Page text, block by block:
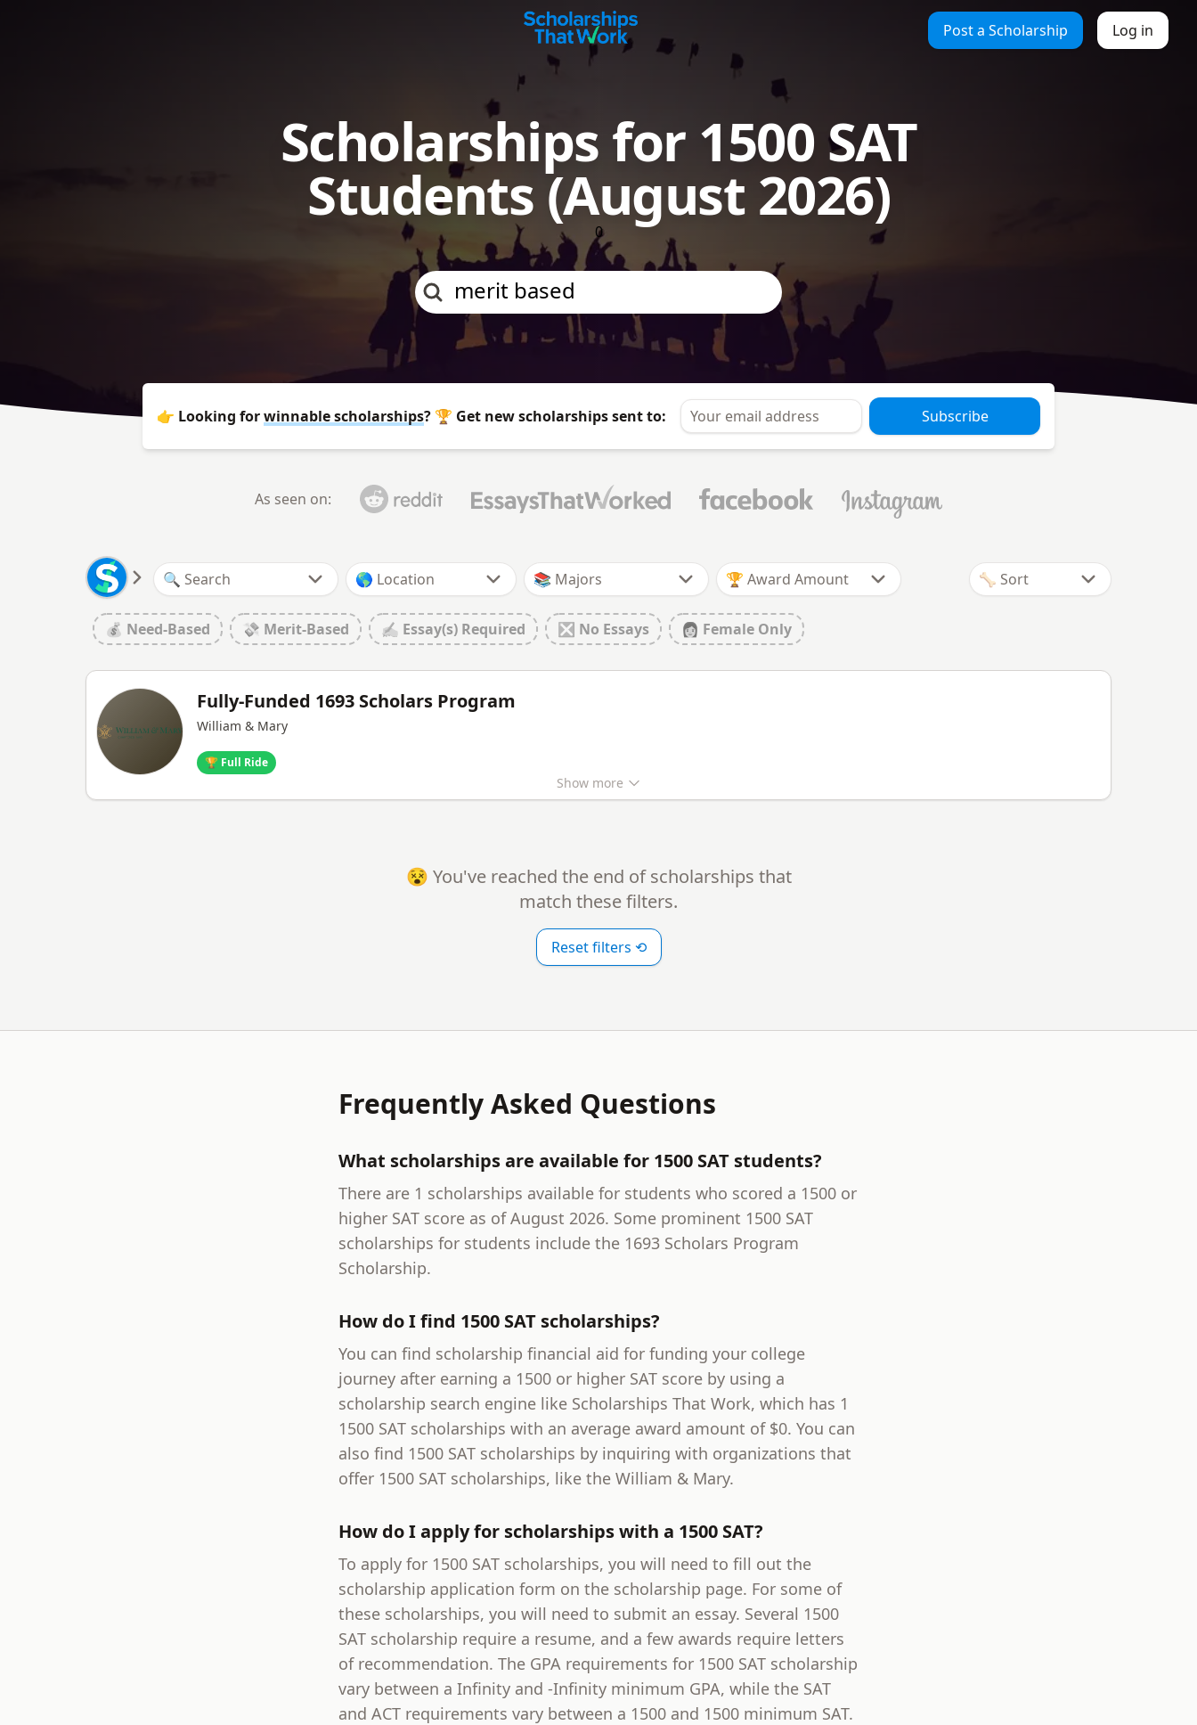
Scholarships That Work Post a Scholarship Log in
Scholarships for 1500 SAT
Students (August 2026)
0
merit b
👉 Looking forwinnable scholarships? 🏆 Get new scholarships sent to: Subscribe
As seen on:
🏆 Award Amount
💰 Need-Based 💸 Merit-Based ✍️ Essay(s) Required ❎ No Essays 👩 Female Only
Show more
Fully-Funded 1693 Scholars Program
William & Mary
🏆 Full Ride
😵 You've reached the end of scholarships that
match these filters.
Reset filters ⟲
Frequently Asked Questions
What scholarships are available for 1500 SAT students?
There are 1 scholarships available for students who scored a 1500 or
higher SAT score as of August 2026. Some prominent 1500 SAT
scholarships for students include the 1693 Scholars Program
Scholarship.
How do I find 1500 SAT scholarships?
You can find scholarship financial aid for funding your college
journey after earning a 1500 or higher SAT score by using a
scholarship search engine like Scholarships That Work, which has 1
1500 SAT scholarships with an average award amount of $0. You can
also find 1500 SAT scholarships by inquiring with organizations that
offer 1500 SAT scholarships, like the William & Mary.
How do I apply for scholarships with a 1500 SAT?
To apply for 1500 SAT scholarships, you will need to fill out the
scholarship application form on the scholarship page. For some of
these scholarships, you will need to submit an essay. Several 1500
SAT scholarship require a resume, and a few awards require letters
of recommendation. The GPA requirements for 1500 SAT scholarship
vary between a Infinity and -Infinity minimum GPA, while the SAT
and ACT requirements vary between a 1500 and 1500 minimum SAT.